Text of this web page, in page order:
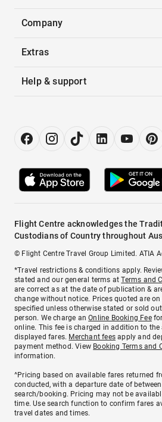
Company
Extras
Help & support
Flight Centre acknowledges the
Custodians of Country throughout
© Flight Centre Travel Group Limited. ATIA
*Travel restrictions & conditions apply.
stated and our general terms atTerms and
are correct as at the date of publication &
change without notice. Prices quoted are
specified unless otherwise stated or sold
person. We charge anOnline Booking Fee
online. This fee is charged in addition to the
displayed fares. Merchant fees apply and
payment method. View Booking Terms and
information.
^Pricing based on available fares returned
conducted, with a departure date of
search/booking. Pricing may not be
time. Use search function to confirm fares
travel dates and times.